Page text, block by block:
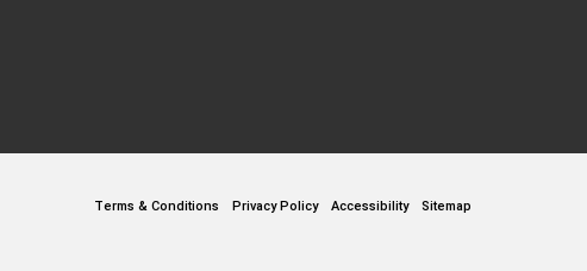
Terms & Conditions Privacy Policy Accessibility Sitemap